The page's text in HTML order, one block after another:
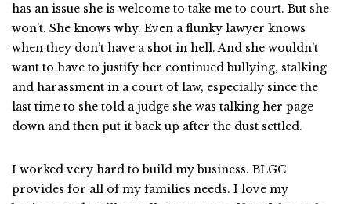
has an issue she is welcome to take me to court. But she
won’t. She knows why. Even a flunky lawyer knows
when they don’t have a shot in hell. And she wouldn’t
want to have to justify her continued bullying, stalking
and harassment in a court of law, especially since the
last time to she told a judge she was talking her page
down and then put it back up after the dust settled.
I worked very hard to build my business. BLGC
provides for all of my families needs. I love my